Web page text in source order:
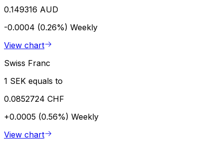
0.149316 AUD
-0.0004 (0.26%) Weekly
View chart
Swiss Franc
1 SEK equals to
0.0852724 CHF
+0.0005 (0.56%) Weekly
View chart